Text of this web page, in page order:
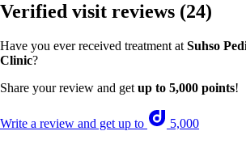
Verified visit reviews (24)
Have you ever received treatment at Suhso
Clinic?
Share your review and get up to 5,000 points!
Write a review and get up to 5,000